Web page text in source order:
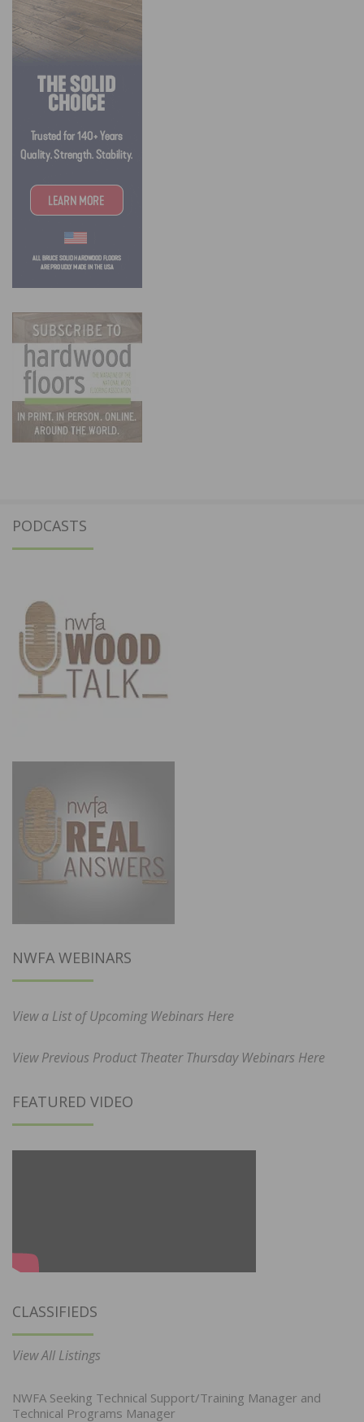
PODCASTS
NWFA WEBINARS
View a List of Upcoming Webinars Here
View Previous Product Theater Thursday Webinars Here
FEATURED VIDEO
CLASSIFIEDS
View All Listings
NWFA Seeking Technical Support/Training Manager and
Technical Programs Manager